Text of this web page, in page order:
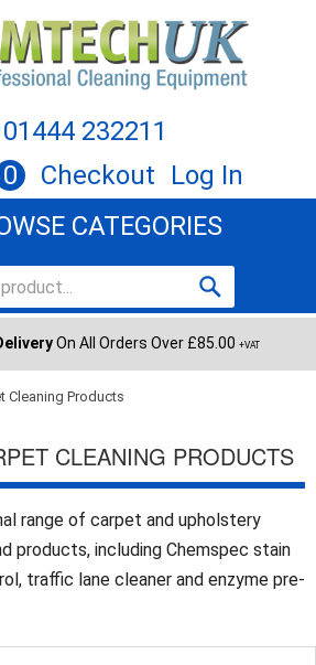
01444 232211
0 Checkout
Log In
CATEGORIES
On All Orders Over £85.00 +VAT
Cleaning Products
CLEANING PRODUCTS
range of carpet and upholstery
products, including Chemspec stain
traffic lane cleaner and enzyme pre-